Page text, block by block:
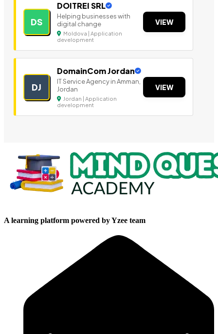
DS
DOITREI SRL
Helping businesses with
digital change
Moldova | Application
development
VIEW
DJ
DomainCom Jordan
IT Service Agency in Amman,
Jordan
Jordan | Application
development
VIEW
A learning platform powered by Yzee team